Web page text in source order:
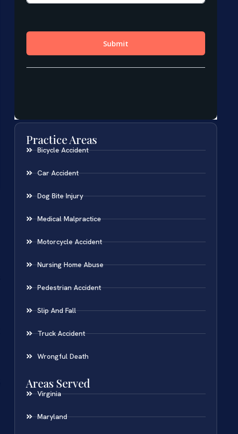
Practice Areas
Bicycle Accident
Car Accident
Dog Bite Injury
Medical Malpractice
Motorcycle Accident
Nursing Home Abuse
Pedestrian Accident
Slip And Fall
Truck Accident
Wrongful Death
Areas Served
Virginia
Maryland